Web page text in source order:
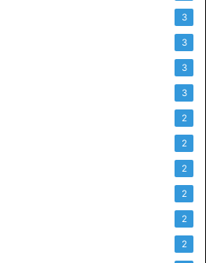
3
3
3
3
2
2
2
2
2
2